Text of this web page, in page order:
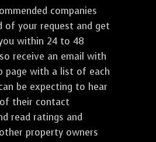
companies
of your request and get
within 24 to 48
receive an email with
page with a list of each
be expecting to hear
their contact
read ratings and
property owners